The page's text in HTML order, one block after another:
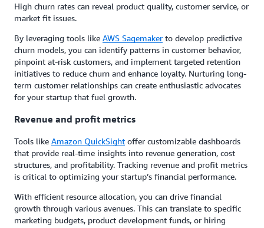
High churn rates can reveal product quality, customer service, or
market fit issues.
By leveraging tools like AWS Sagemaker to develop predictive
churn models, you can identify patterns in customer behavior,
pinpoint at-risk customers, and implement targeted retention
initiatives to reduce churn and enhance loyalty. Nurturing long-
term customer relationships can create enthusiastic advocates
for your startup that fuel growth.
Revenue and profit metrics
Tools like Amazon QuickSight offer customizable dashboards
that provide real-time insights into revenue generation, cost
structures, and profitability. Tracking revenue and profit metrics
is critical to optimizing your startup’s financial performance.
With efficient resource allocation, you can drive financial
growth through various avenues. This can translate to specific
marketing budgets, product development funds, or hiring